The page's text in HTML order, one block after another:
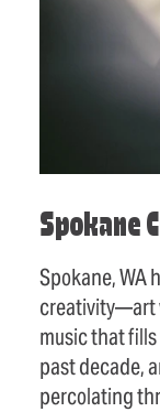
Spokane
Spokane, WA
creativity—art
music that
past decade,
percolating